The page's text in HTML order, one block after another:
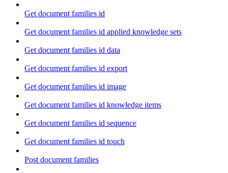
Get document families id
Get document families id applied knowledge sets
Get document families id data
Get document families id export
Get document families id image
Get document families id knowledge items
Get document families id sequence
Get document families id touch
Post document families